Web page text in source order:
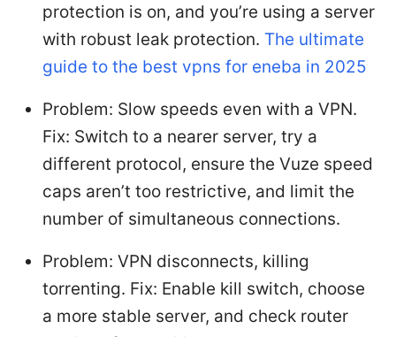
protection is on, and you’re using a server
with robust leak protection. The ultimate
guide to the best vpns for eneba in 2025
Problem: Slow speeds even with a VPN.
Fix: Switch to a nearer server, try a
different protocol, ensure the Vuze speed
caps aren’t too restrictive, and limit the
number of simultaneous connections.
Problem: VPN disconnects, killing
torrenting. Fix: Enable kill switch, choose
a more stable server, and check router